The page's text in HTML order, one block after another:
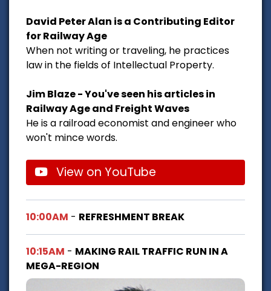
David Peter Alan is a Contributing Editor
for Railway Age
When not writing or traveling, he practices
law in the fields of Intellectual Property.
Jim Blaze - You've seen his articles in
Railway Age and Freight Waves
He is a railroad economist and engineer who
won't mince words.
View on YouTube
10:00AM - REFRESHMENT BREAK
10:15AM - MAKING RAIL TRAFFIC RUN IN A
MEGA-REGION